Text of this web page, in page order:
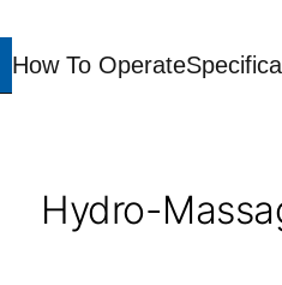
How To Operate
Hydro-